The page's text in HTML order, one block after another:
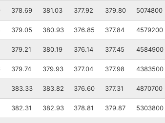
378.69 381.03 377.92 379.80 5074800
379.05 380.93 376.85 377.84 4579200
379.21 380.19 376.14 377.45 4584900
379.74 379.93 377.04 377.98 4383500
383.33 383.82 376.60 377.31 4870700
382.31 382.93 378.81 379.87 5303800